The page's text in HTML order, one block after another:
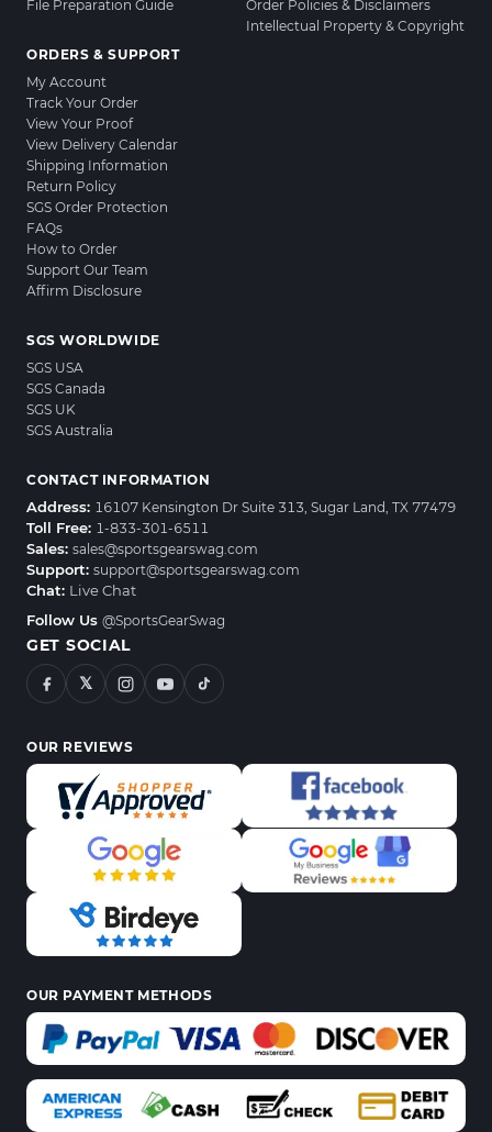
File Preparation Guide
ORDERS & SUPPORT
My Account
Track Your Order
View Your Proof
View Delivery Calendar
Shipping Information
Return Policy
SGS Order Protection
FAQs
How to Order
Support Our Team
Affirm Disclosure
Order Policies & Disclaimers
Intellectual Property & Copyright
SGS WORLDWIDE
SGS USA
SGS Canada
SGS UK
SGS Australia
CONTACT INFORMATION
Address: 16107 Kensington Dr Suite 313, Sugar Land, TX 77479
Toll Free: 1-833-301-6511
Sales: sales@sportsgearswag.com
Support: support@sportsgearswag.com
Chat: Live Chat
Follow Us @SportsGearSwag
GET SOCIAL
𝕏
OUR REVIEWS
OUR PAYMENT METHODS